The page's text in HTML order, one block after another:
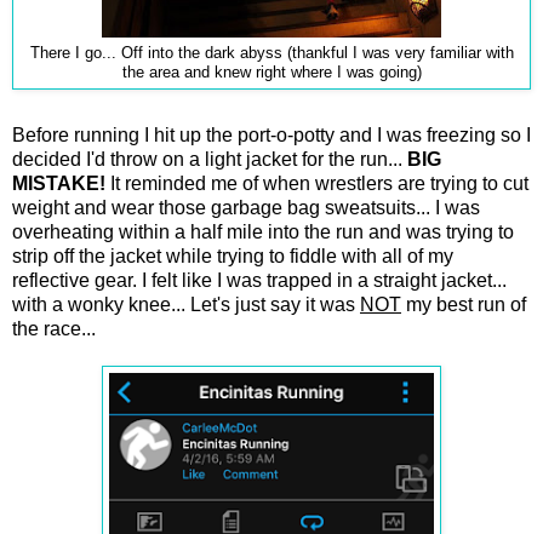
There I go... Off into the dark abyss (thankful I was very familiar with
the area and knew right where I was going)
Before running I hit up the port-o-potty and I was freezing so I
decided I'd throw on a light jacket for the run... BIG
MISTAKE! It reminded me of when wrestlers are trying to cut
weight and wear those garbage bag sweatsuits... I was
overheating within a half mile into the run and was trying to
strip off the jacket while trying to fiddle with all of my
reflective gear. I felt like I was trapped in a straight jacket...
with a wonky knee... Let's just say it was NOT my best run of
the race...